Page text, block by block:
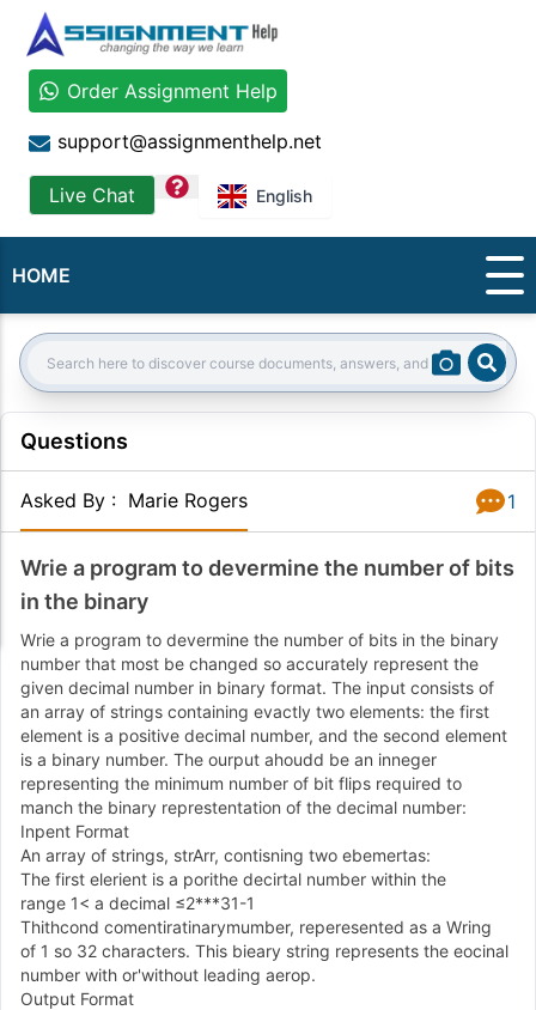
Order Assignment Help
support@assignmenthelp.net
Live Chat question English
HOME
Search:
Questions
Asked By : Marie Rogers 1
Wrie a program to devermine the number of bits
in the binary
Wrie a program to devermine the number of bits in the binary
number that most be changed so accurately represent the
given decimal number in binary format. The input consists of
an array of strings containing evactly two elements: the first
element is a positive decimal number, and the second element
is a binary number. The ourput ahoudd be an inneger
representing the minimum number of bit flips required to
manch the binary represtentation of the decimal number:
Inpent Format
An array of strings, strArr, contisning two ebemertas:
The first elerient is a porithe decirtal number within the
range 1< a decimal ≤2***31-1
Thithcond comentiratinarymumber, reperesented as a Wring
of 1 so 32 characters. This bieary string represents the eocinal
number with or'without leading aerop.
Output Format